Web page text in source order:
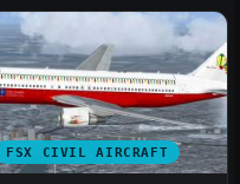
FSX CIVIL AIRCRAFT